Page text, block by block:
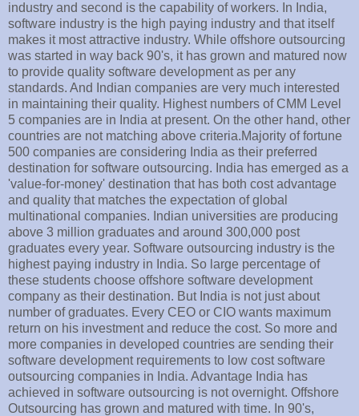
industry and second is the capability of workers. In India,
software industry is the high paying industry and that itself
makes it most attractive industry. While offshore outsourcing
was started in way back 90's, it has grown and matured now
to provide quality software development as per any
standards. And Indian companies are very much interested
in maintaining their quality. Highest numbers of CMM Level
5 companies are in India at present. On the other hand, other
countries are not matching above criteria.Majority of fortune
500 companies are considering India as their preferred
destination for software outsourcing. India has emerged as a
'value-for-money' destination that has both cost advantage
and quality that matches the expectation of global
multinational companies. Indian universities are producing
above 3 million graduates and around 300,000 post
graduates every year. Software outsourcing industry is the
highest paying industry in India. So large percentage of
these students choose offshore software development
company as their destination. But India is not just about
number of graduates. Every CEO or CIO wants maximum
return on his investment and reduce the cost. So more and
more companies in developed countries are sending their
software development requirements to low cost software
outsourcing companies in India. Advantage India has
achieved in software outsourcing is not overnight. Offshore
Outsourcing has grown and matured with time. In 90's,